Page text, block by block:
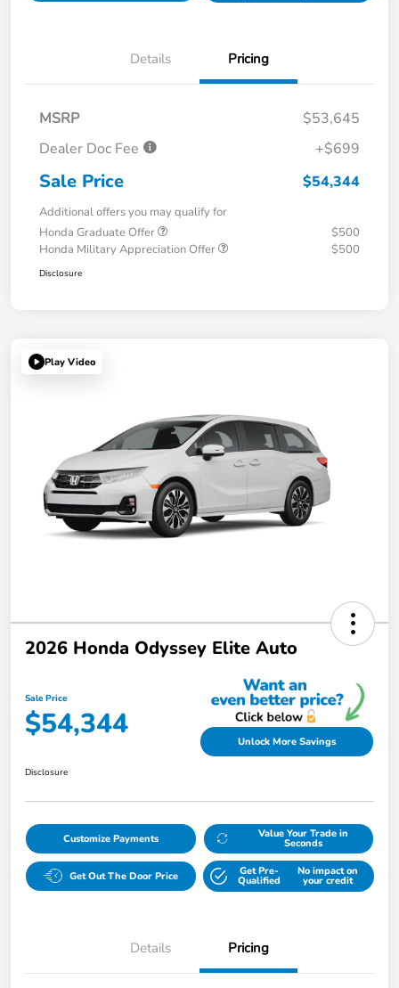
Details Pricing
MSRP
$53,645
Dealer Doc Fee
+$699
Sale Price $54,344
Additional offers you may qualify for
Honda Graduate Offer
$500
Honda Military Appreciation Offer
$500
Disclosure
Play Video
2026 Honda Odyssey Elite Auto
Sale Price
$54,344 Unlock More Savings
Disclosure
Customize Payments Value Your Trade in
Seconds
Get Out The Door Price Get Pre-
Qualified
No impact on
your credit
Details Pricing